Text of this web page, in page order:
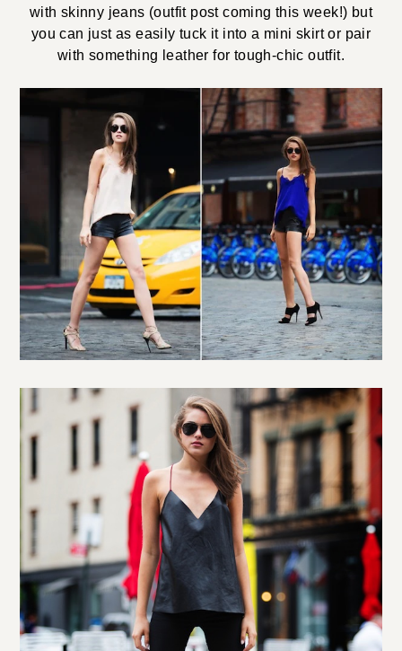
with skinny jeans (outfit post coming this week!) but
you can just as easily tuck it into a mini skirt or pair
with something leather for tough-chic outfit.